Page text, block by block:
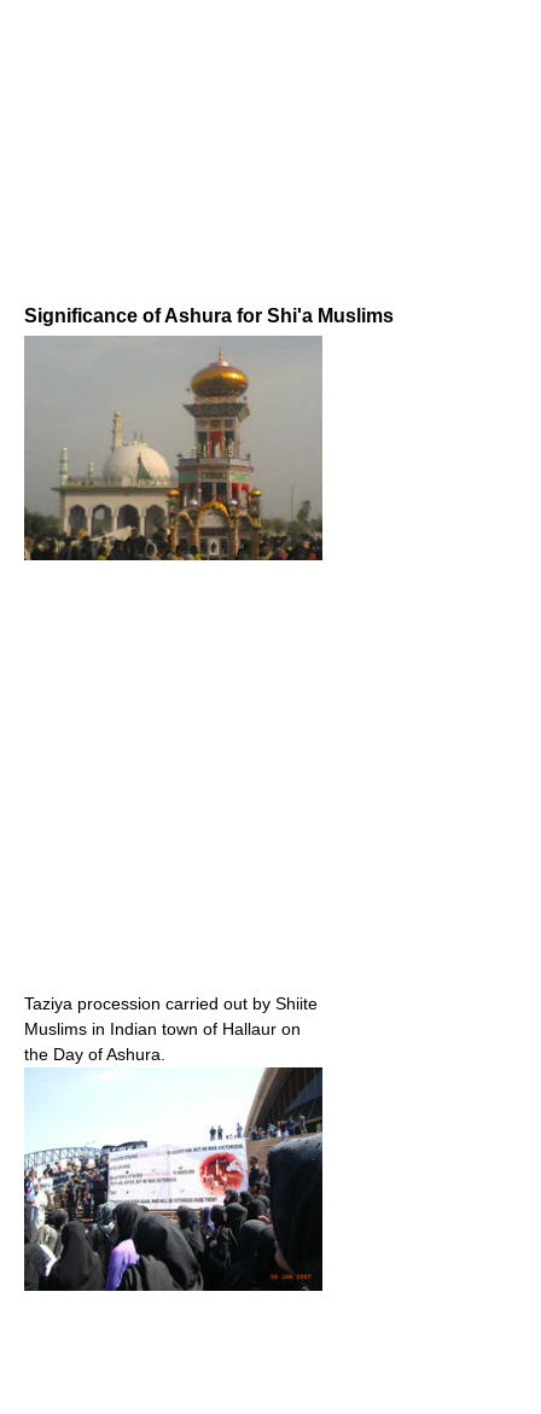
Significance of Ashura for Shi'a Muslims
Taziya procession carried out by Shiite
Muslims in Indian town of Hallaur on
the Day of Ashura.